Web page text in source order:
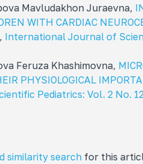
Mavludakhon Juraevna,
WITH CARDIAC
, International Journal of
Feruza Khashimovna,
PHYSIOLOGICAL
Pediatrics: Vol. 2 No.
similarity search for this